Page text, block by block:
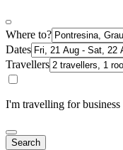
Where to?
Dates
Travellers
I'm travelling for business
Search